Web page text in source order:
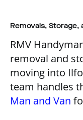
Removals, Storage,
RMV
removal and
moving into
team handles
Man and Van